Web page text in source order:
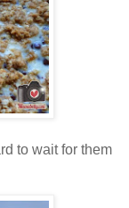
to wait for them